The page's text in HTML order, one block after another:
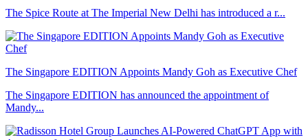
The Spice Route at The Imperial New Delhi has introduced a r...
The Singapore EDITION Appoints Mandy Goh as Executive Chef
The Singapore EDITION has announced the appointment of
Mandy...